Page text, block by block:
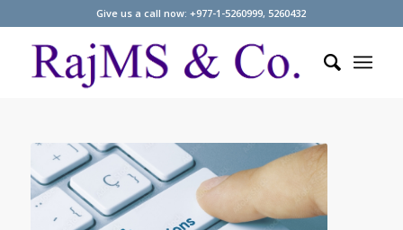
Give us a call now: +977-1-5260999, 5260432